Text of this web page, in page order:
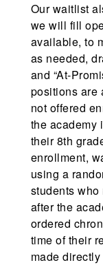
Our waitlist
we will fill
available, to
as needed,
and “At-
positions are
not offered
the academy
their 8th
enrollment,
using a
students
after the
ordered
time of their
made